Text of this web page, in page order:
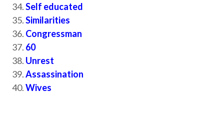
Self educated
Similarities
Congressman
60
Unrest
Assassination
Wives